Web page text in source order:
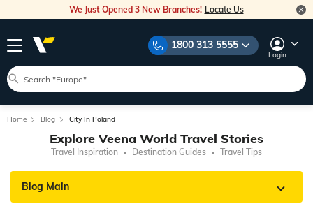
We Just Opened 3 New Branches! Locate Us
1800 313 5555
Login
Home Blog City In Poland
Explore Veena World Travel Stories
Travel Inspiration Destination Guides Travel Tips
Blog Main